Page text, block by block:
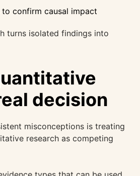
to confirm causal impact
turns isolated findings into
decision
misconceptions is treating
research as competing